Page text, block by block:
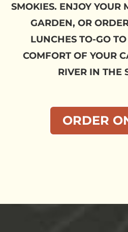
SMOKIES. ENJOY YOUR
GARDEN, OR
LUNCHES TO-GO
COMFORT OF YOUR
RIVER IN THE
ORDER